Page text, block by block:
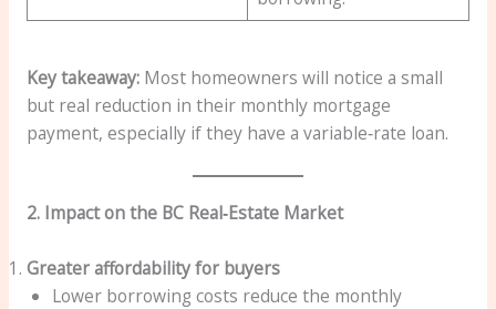
Key takeaway:Most homeowners will notice a small
but real reduction in their monthly mortgage
payment, especially if they have a variable‑rate loan.
2. Impact on the BC Real‑Estate Market
Greater affordability for buyers
Lower borrowing costs reduce the monthly